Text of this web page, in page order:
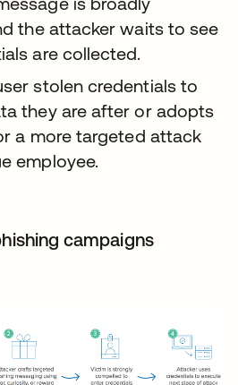
the attacker waits to see
are collected.
stolen credentials to
they are after or adopts
a more targeted attack
employee.
campaigns